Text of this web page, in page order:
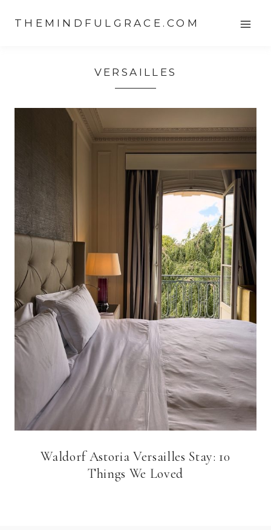
THEMINDFULGRACE.COM
VERSAILLES
Waldorf Astoria Versailles Stay: 10
Things We Loved